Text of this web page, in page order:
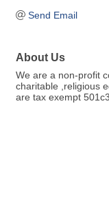
Send Email
About Us
We are a non-profit
charitable ,religious
are tax exempt